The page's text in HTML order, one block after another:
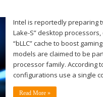
Intel is reportedly preparing
Lake-S” desktop
“bLLC” cache to boost
models are claimed to be
processor family. According
configurations use a single
Read More »